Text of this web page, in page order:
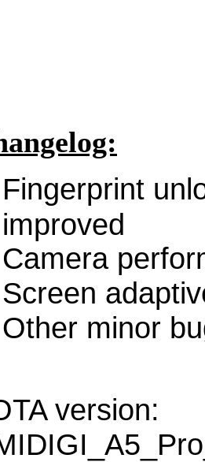
Fingerprint
improved
Camera
Screen
Other minor
version: